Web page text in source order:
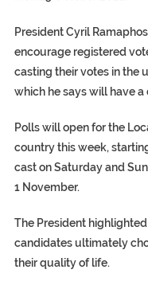
President Cyril
encourage registered
casting their votes in the
which he says will have
Polls will open for the
country this week,
cast on Saturday and
1 November.
The President
candidates ultimately
their quality of life.